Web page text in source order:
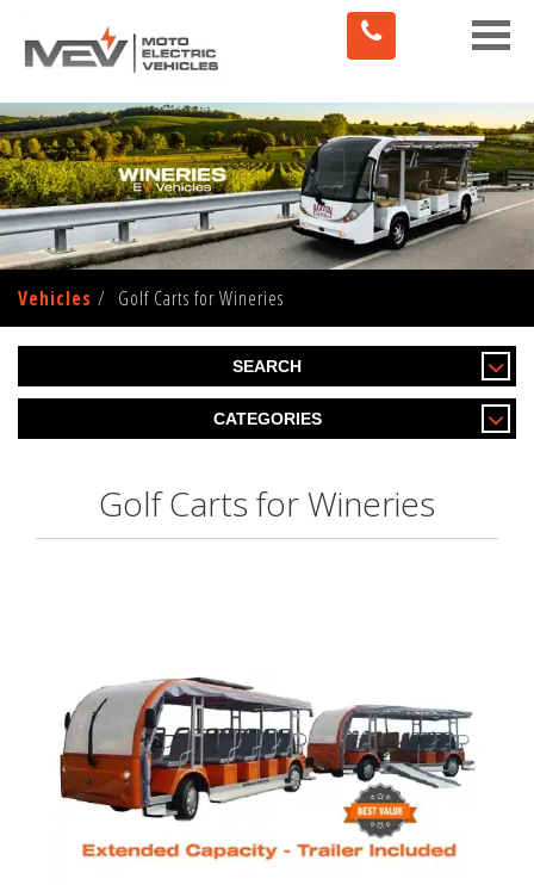
Toggle
Vehicles Golf Carts for Wineries
SEARCH
CATEGORIES
Golf Carts for Wineries